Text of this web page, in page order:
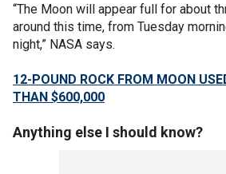
“The Moon will appear full for about
around this time, from Tuesday
night,” NASA says.
12-POUND ROCK FROM MOON
THAN $600,000
Anything else I should know?